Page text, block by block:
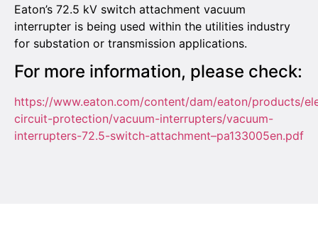
Eaton’s 72.5 kV switch attachment vacuum
interrupter is being used within the utilities industry
for substation or transmission applications.
For more information, please check:
https://www.eaton.com/content/dam/eaton/products/
circuit-protection/vacuum-interrupters/vacuum-
interrupters-72.5-switch-attachment–pa133005en.pdf